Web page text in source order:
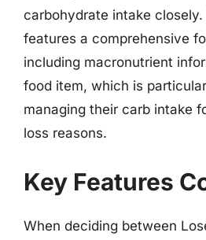
carbohydrate intake
features a comprehensive
including macronutrient
food item, which is
managing their carb intake
loss reasons.
Key Features
When deciding between